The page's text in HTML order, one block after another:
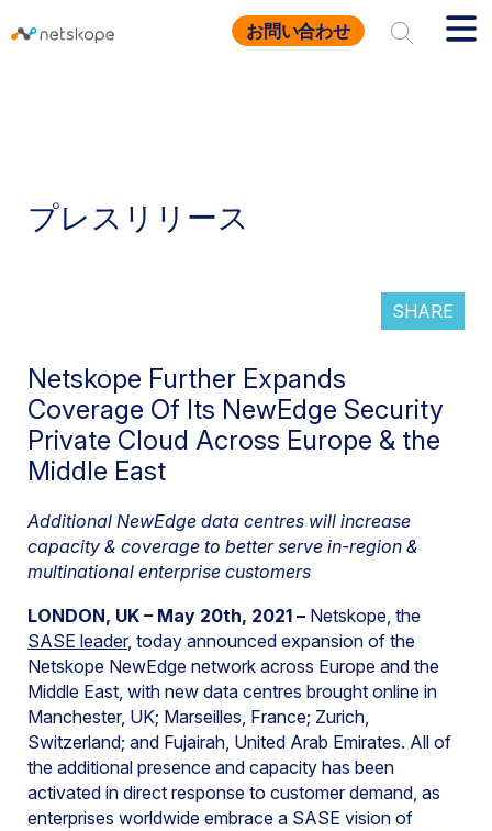
お問い合わせ
プレスリリース
SHARE
Netskope Further Expands
Coverage Of Its NewEdge Security
Private Cloud Across Europe & the
Middle East
Additional NewEdge data centres will increase
capacity & coverage to better serve in-region &
multinational enterprise customers
LONDON, UK – May 20th, 2021 – Netskope, the
SASE leader, today announced expansion of the
Netskope NewEdge network across Europe and the
Middle East, with new data centres brought online in
Manchester, UK; Marseilles, France; Zurich,
Switzerland; and Fujairah, United Arab Emirates. All of
the additional presence and capacity has been
activated in direct response to customer demand, as
enterprises worldwide embrace a SASE vision of